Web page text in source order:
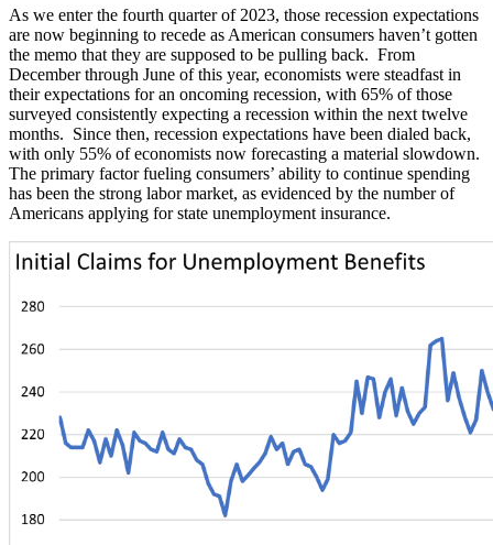
As we enter the fourth quarter of 2023, those recession expectations
are now beginning to recede as American consumers haven’t gotten
the memo that they are supposed to be pulling back. From
December through June of this year, economists were steadfast in
their expectations for an oncoming recession, with 65% of those
surveyed consistently expecting a recession within the next twelve
months. Since then, recession expectations have been dialed back,
with only 55% of economists now forecasting a material slowdown.
The primary factor fueling consumers’ ability to continue spending
has been the strong labor market, as evidenced by the number of
Americans applying for state unemployment insurance.